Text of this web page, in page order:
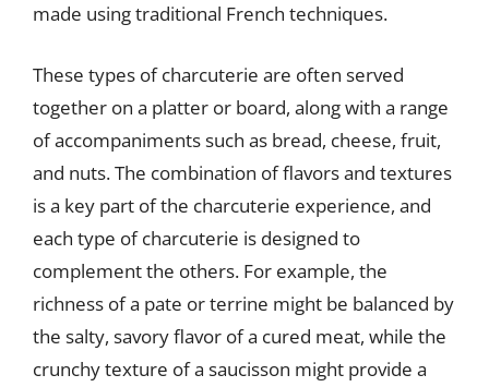
made using traditional French techniques.
These types of charcuterie are often served
together on a platter or board, along with a range
of accompaniments such as bread, cheese, fruit,
and nuts. The combination of flavors and textures
is a key part of the charcuterie experience, and
each type of charcuterie is designed to
complement the others. For example, the
richness of a pate or terrine might be balanced by
the salty, savory flavor of a cured meat, while the
crunchy texture of a saucisson might provide a